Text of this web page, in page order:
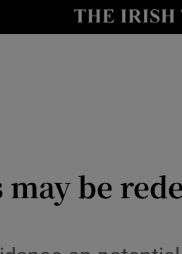
Show
may be